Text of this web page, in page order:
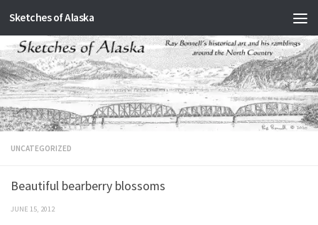
Skip to content
Sketches of Alaska
UNCATEGORIZED
Beautiful bearberry blossoms
JUNE 15, 2012